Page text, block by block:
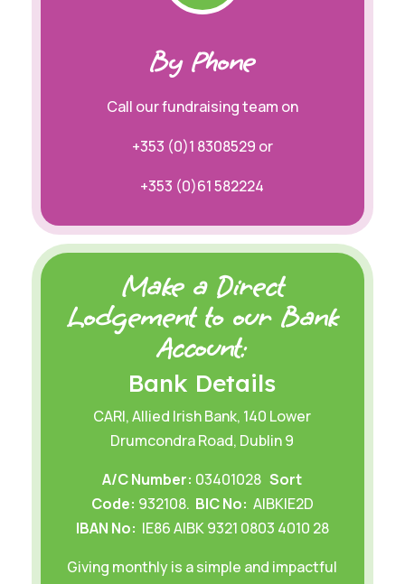
By Phone
Call our fundraising team on
+353 (0)1 8308529 or
+353 (0)61 582224
Make a Direct
Lodgement to our Bank
Account:
Bank Details
CARI, Allied Irish Bank, 140 Lower
Drumcondra Road, Dublin 9
A/C Number: 03401028Sort
Code: 932108. BIC No: AIBKIE2D
IBAN No: IE86 AIBK 9321 0803 4010 28
Giving monthly is a simple and impactful